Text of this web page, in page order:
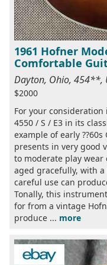
1961 Hofner
Comfortable
Dayton, Ohio, 454**,
$2000
For your
4550 / S / E3 in its
example of early
presents in very good
to moderate play wear
aged gracefully, with
careful use can
Tonally, this
for from a vintage
produce ... more